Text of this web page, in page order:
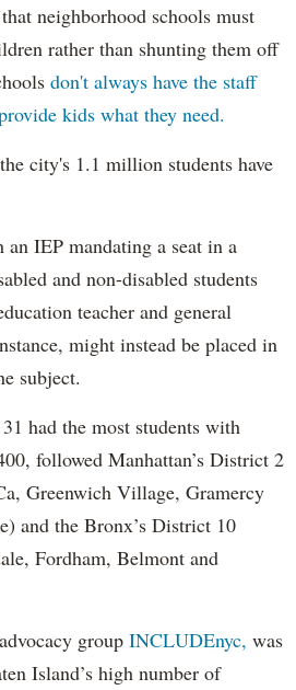
neighborhood schools must
rather than shunting them off
don't always have the staff
kids what they need.
city's 1.1 million students have
IEP mandating a seat in a
and non-disabled students
teacher and general
might instead be placed in
subject.
had the most students with
followed Manhattan’s District 2
Greenwich Village, Gramercy
and the Bronx’s District 10
Fordham, Belmont and
group INCLUDEnyc, was
Island’s high number of